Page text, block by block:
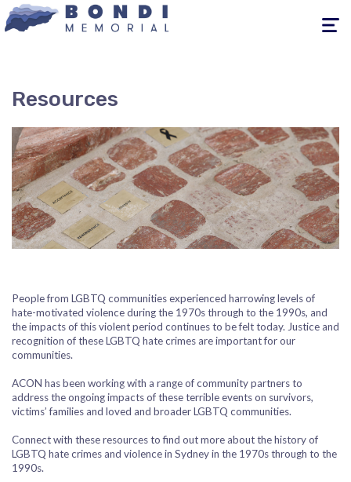
Toggle
Resources
People from LGBTQ communities experienced harrowing levels of
hate-motivated violence during the 1970s through to the 1990s, and
the impacts of this violent period continues to be felt today. Justice and
recognition of these LGBTQ hate crimes are important for our
communities.
ACON has been working with a range of community partners to
address the ongoing impacts of these terrible events on survivors,
victims’ families and loved and broader LGBTQ communities.
Connect with these resources to find out more about the history of
LGBTQ hate crimes and violence in Sydney in the 1970s through to the
1990s.